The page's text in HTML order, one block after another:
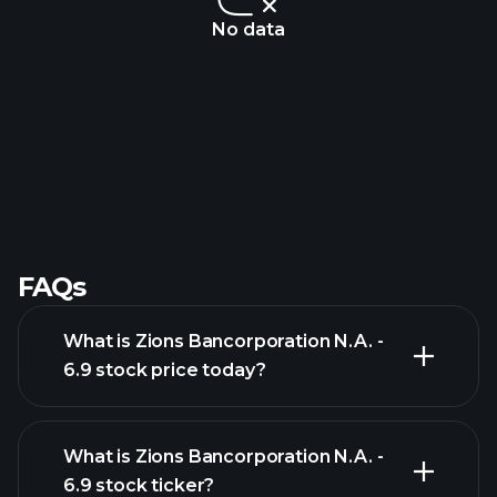
No data
FAQs
What is Zions Bancorporation N.A. -
6.9 stock price today?
What is Zions Bancorporation N.A. -
6.9 stock ticker?